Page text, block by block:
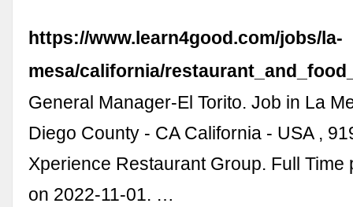
https://www.learn4good.com/jobs/la-
mesa/california/
General Manager-El Torito. Job in La
Diego County - CA California - USA ,
Xperience Restaurant Group. Full Time
on 2022-11-01. …